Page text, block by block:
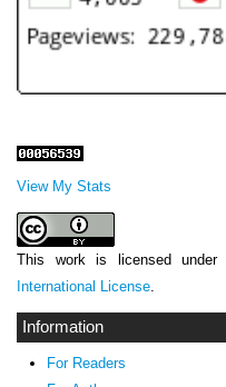
View My Stats
This work is licensed
International License.
Information
For Readers